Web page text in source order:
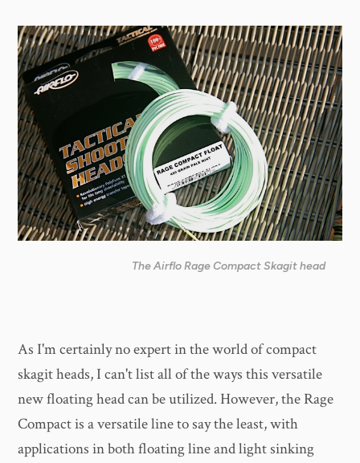
The Airflo Rage Compact Skagit head
As I'm certainly no expert in the world of compact
skagit heads, I can't list all of the ways this versatile
new floating head can be utilized. However, the Rage
Compact is a versatile line to say the least, with
applications in both floating line and light sinking